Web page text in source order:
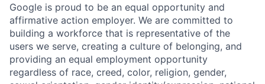
Google is proud to be an equal opportunity and
affirmative action employer. We are committed to
building a workforce that is representative of the
users we serve, creating a culture of belonging, and
providing an equal employment opportunity
regardless of race, creed, color, religion, gender,